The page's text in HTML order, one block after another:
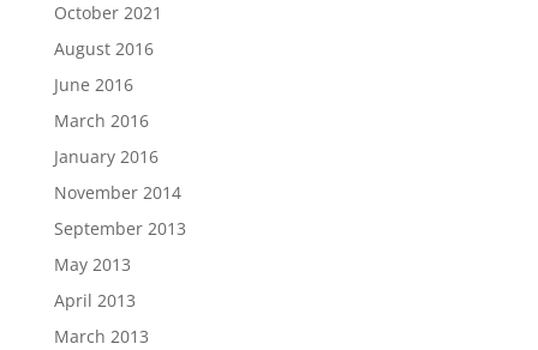
October 2021
August 2016
June 2016
March 2016
January 2016
November 2014
September 2013
May 2013
April 2013
March 2013